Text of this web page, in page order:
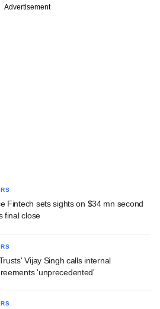
Advertisement
Fintech sets sights on $34 mn second
final close
Vijay Singh calls internal
'unprecedented'